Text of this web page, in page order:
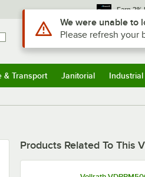
Earn 3%
Sign In
& Transport Janitorial Industrial
Products Related To This
Use Alt or Option plus Z
We were unable to
Please refresh your